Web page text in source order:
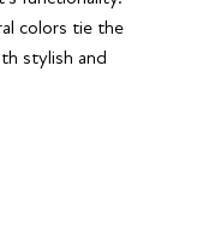
colors tie the
stylish and